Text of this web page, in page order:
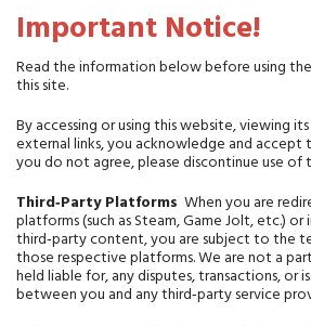
Important Notice!
Read the information below before using
this site.
By accessing or using this website, viewing
external links, you acknowledge and accept
you do not agree, please discontinue use of
Third‑Party Platforms When you are
platforms (such as Steam, Game Jolt, etc.)
third‑party content, you are subject to the
those respective platforms. We are not a
held liable for, any disputes, transactions, or
between you and any third‑party service